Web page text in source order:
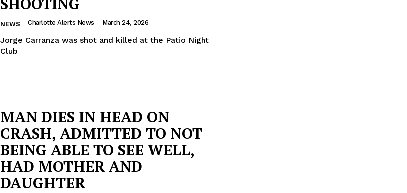
NEWS Charlotte Alerts News - March 24, 2026
Jorge Carranza was shot and killed at the Patio Night
Club
MAN DIES IN HEAD ON
CRASH, ADMITTED TO NOT
BEING ABLE TO SEE WELL,
HAD MOTHER AND
DAUGHTER